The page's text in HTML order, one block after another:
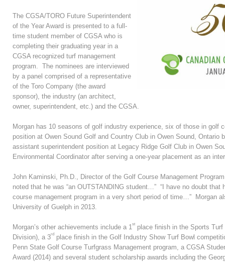
The CGSA/TORO Future Superintendent
of the Year Award is presented to a full-
time student member of CGSA who is
completing their graduating year in a
CGSA recognized turf management
program. The nominees are interviewed
by a panel comprised of a representative
of the Toro Company (the award
sponsor), the industry (an architect,
owner, superintendent, etc.) and the CGSA.
Morgan has 10 seasons of golf industry experience, six of those in golf
position at Owen Sound Golf and Country Club in Owen Sound, Ontario
assistant superintendent position at Legacy Ridge Golf Club in Owen
Environmental Coordinator after serving a one-year placement as an
John Kaminski, Ph.D., Director of the Golf Course Management
noted that he was “an OUTSTANDING student…” “I have no doubt
course management program in a very short period of time…” Morgan
University of Guelph in 2013.
Morgan’s other achievements include a 1st place finish in the Sports
Division), a 3rd
place finish in the Golf Industry Show Turf Bowl
Penn State Golf Course Turfgrass Management program, a CGSA
Award (2014) and several student scholarship awards including the